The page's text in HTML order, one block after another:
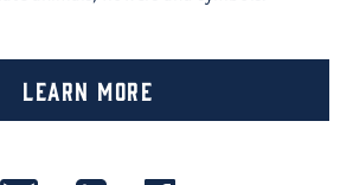
Learn More